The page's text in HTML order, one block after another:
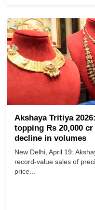
Akshaya Tritiya
topping Rs 20,000
decline in volumes
New Delhi, April 19:
record-value sales of
price...